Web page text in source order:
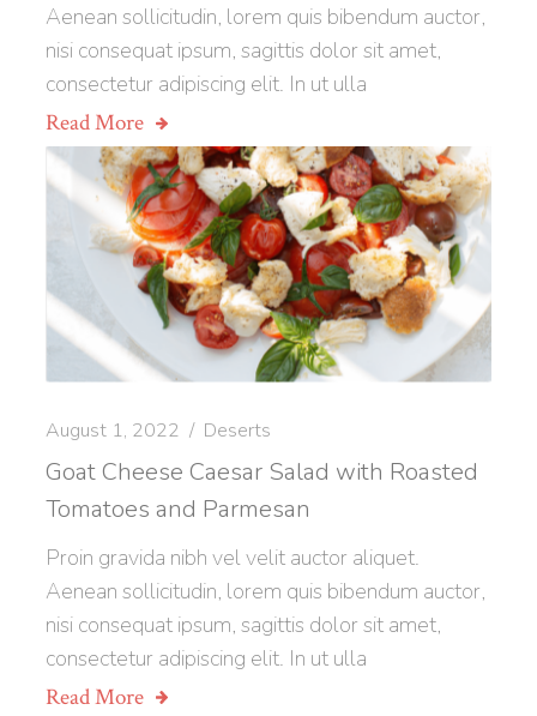
Aenean sollicitudin, lorem quis bibendum auctor,
nisi consequat ipsum, sagittis dolor sit amet,
consectetur adipiscing elit. In ut ulla
Read More
August 1, 2022 Deserts
Goat Cheese Caesar Salad with Roasted
Tomatoes and Parmesan
Proin gravida nibh vel velit auctor aliquet.
Aenean sollicitudin, lorem quis bibendum auctor,
nisi consequat ipsum, sagittis dolor sit amet,
consectetur adipiscing elit. In ut ulla
Read More